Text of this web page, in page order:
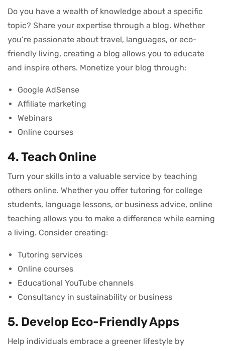
Do you have a wealth of knowledge about a specific
topic? Share your expertise through a blog. Whether
you’re passionate about travel, languages, or eco-
friendly living, creating a blog allows you to educate
and inspire others. Monetize your blog through:
Google AdSense
Affiliate marketing
Webinars
Online courses
4. Teach Online
Turn your skills into a valuable service by teaching
others online. Whether you offer tutoring for college
students, language lessons, or business advice, online
teaching allows you to make a difference while earning
a living. Consider creating:
Tutoring services
Online courses
Educational YouTube channels
Consultancy in sustainability or business
5. Develop Eco-Friendly Apps
Help individuals embrace a greener lifestyle by